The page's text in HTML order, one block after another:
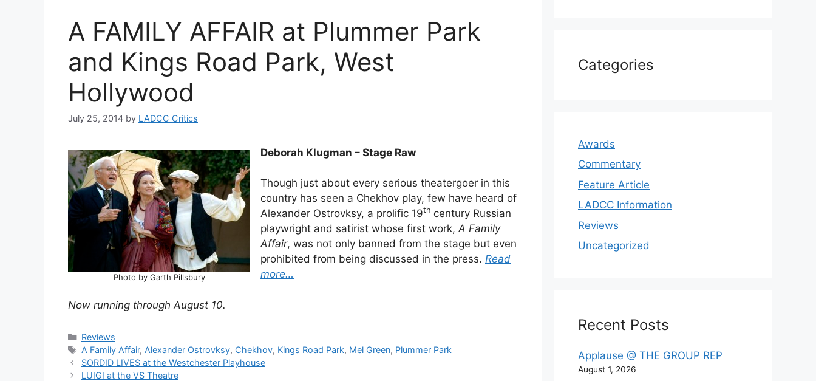
A FAMILY AFFAIR at Plummer Park
and Kings Road Park, West
Hollywood
July 25, 2014 by LADCC Critics
Photo by Garth Pillsbury
Deborah Klugman – Stage Raw
Though just about every serious theatergoer in this
country has seen a Chekhov play, few have heard of
Alexander Ostrovksy, a prolific 19th century Russian
playwright and satirist whose first work,A Family
Affair, was not only banned from the stage but even
prohibited from being discussed in the press. Read
more…
Now running through August 10.
Categories
Reviews
Tags
A Family Affair, Alexander Ostrovksy, Chekhov, Kings Road Park, Mel Green, Plummer Park
SORDID LIVES at the Westchester Playhouse
LUIGI at the VS Theatre
Categories
Awards
Commentary
Feature Article
LADCC Information
Reviews
Uncategorized
Recent Posts
Applause @ THE GROUP REP
August 1, 2026